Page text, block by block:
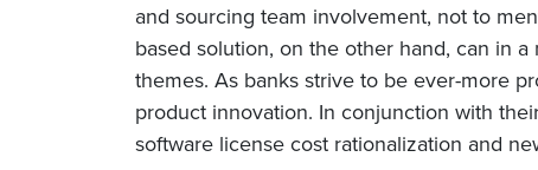
and sourcing team involvement, not to
based solution, on the other hand, can in
themes. As banks strive to be ever-more
product innovation. In conjunction with
software license cost rationalization and